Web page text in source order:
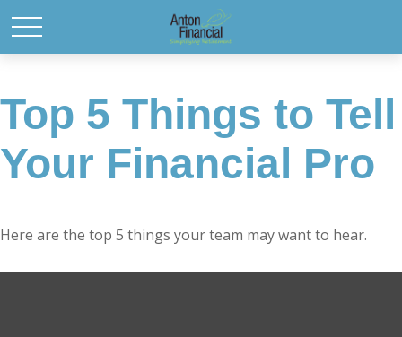
Top 5 Things to Tell
Your Financial Pro
Here are the top 5 things your team may want to hear.